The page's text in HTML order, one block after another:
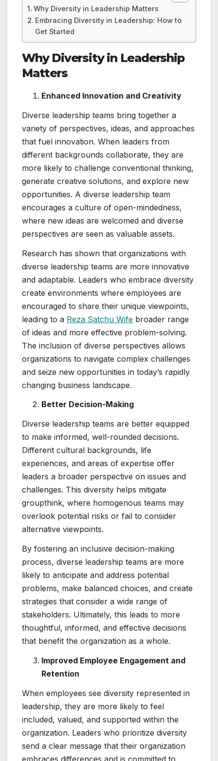
Why Diversity in Leadership Matters
Embracing Diversity in Leadership: How to
Get Started
Why Diversity in Leadership
Matters
Enhanced Innovation and Creativity
Diverse leadership teams bring together a
variety of perspectives, ideas, and approaches
that fuel innovation. When leaders from
different backgrounds collaborate, they are
more likely to challenge conventional thinking,
generate creative solutions, and explore new
opportunities. A diverse leadership team
encourages a culture of open-mindedness,
where new ideas are welcomed and diverse
perspectives are seen as valuable assets.
Research has shown that organizations with
diverse leadership teams are more innovative
and adaptable. Leaders who embrace diversity
create environments where employees are
encouraged to share their unique viewpoints,
leading to a Reza Satchu Wife broader range
of ideas and more effective problem-solving.
The inclusion of diverse perspectives allows
organizations to navigate complex challenges
and seize new opportunities in today’s rapidly
changing business landscape.
Better Decision-Making
Diverse leadership teams are better equipped
to make informed, well-rounded decisions.
Different cultural backgrounds, life
experiences, and areas of expertise offer
leaders a broader perspective on issues and
challenges. This diversity helps mitigate
groupthink, where homogenous teams may
overlook potential risks or fail to consider
alternative viewpoints.
By fostering an inclusive decision-making
process, diverse leadership teams are more
likely to anticipate and address potential
problems, make balanced choices, and create
strategies that consider a wide range of
stakeholders. Ultimately, this leads to more
thoughtful, informed, and effective decisions
that benefit the organization as a whole.
Improved Employee Engagement and
Retention
When employees see diversity represented in
leadership, they are more likely to feel
included, valued, and supported within the
organization. Leaders who prioritize diversity
send a clear message that their organization
embraces differences and is committed to